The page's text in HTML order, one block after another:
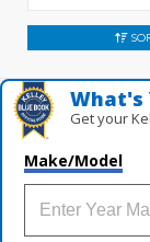
What's
Get your
Make/Model